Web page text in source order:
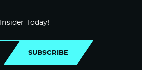
Today!
SUBSCRIBE